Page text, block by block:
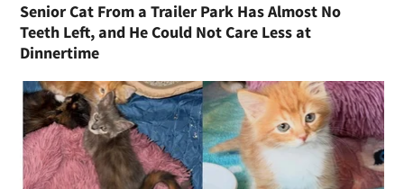
Senior Cat From a Trailer Park Has Almost No
Teeth Left, and He Could Not Care Less at
Dinnertime